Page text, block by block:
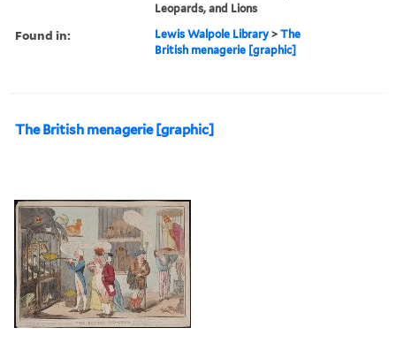
Leopards, and Lions
Found in: Lewis Walpole Library >The
British menagerie [graphic]
The British menagerie [graphic]